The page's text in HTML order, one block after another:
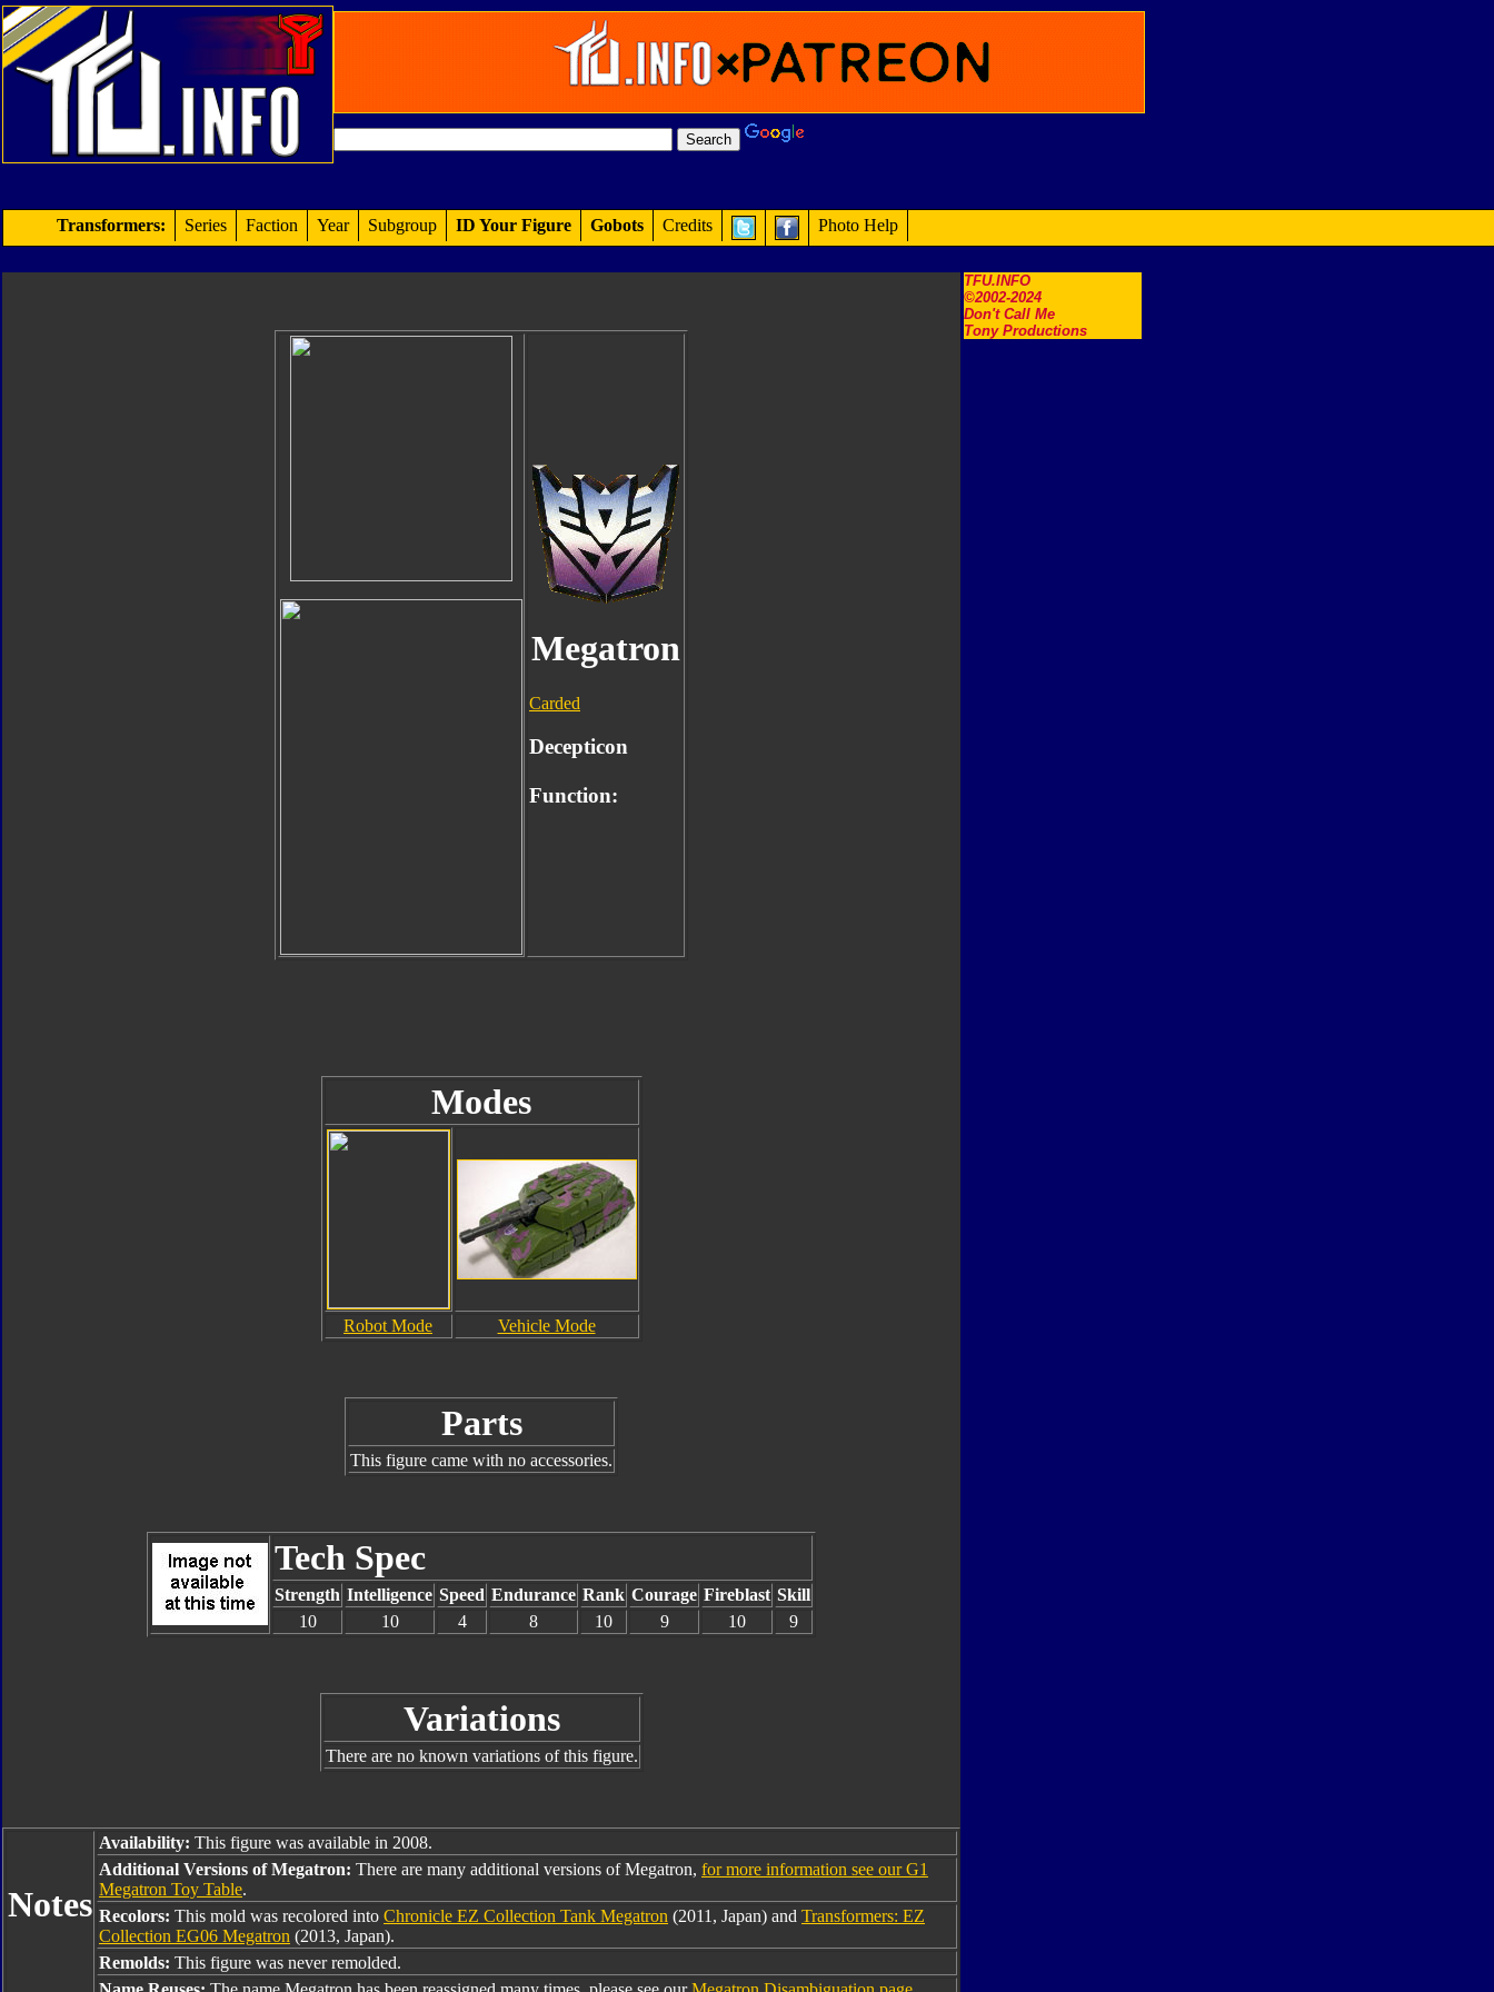
TFU.INFO
©2002-2024
Don't Call Me
Tony Productions
Transformers: Series Faction Year Subgroup ID Your Figure Gobots Credits Photo Help
Megatron
Carded
Decepticon
Function:
Modes
Robot Mode Vehicle Mode
Parts
This figure came with no accessories.
Tech Spec
Strength Intelligence Speed Endurance Rank Courage Fireblast Skill
10
10 4 8 10 9 10 9
Variations
There are no known variations of this figure.
Notes
Availability: This figure was available in 2008.
Additional Versions of Megatron: There are many additional versions of Megatron, for more information see our G1
Megatron Toy Table.
Recolors: This mold was recolored into Chronicle EZ Collection Tank Megatron (2011, Japan) and Transformers: EZ
Collection EG06 Megatron (2013, Japan).
Remolds: This figure was never remolded.